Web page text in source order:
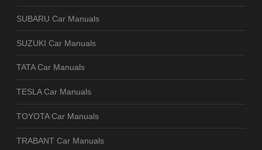
SUBARU Car Manuals
SUZUKI Car Manuals
TATA Car Manuals
TESLA Car Manuals
TOYOTA Car Manuals
TRABANT Car Manuals